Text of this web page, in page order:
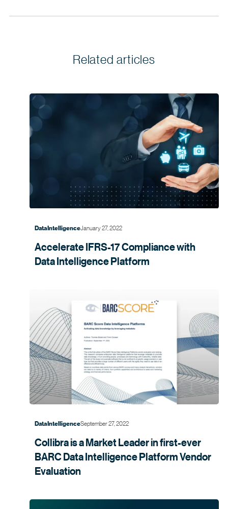
Related articles
Data IntelligenceJanuary 27, 2022
Accelerate IFRS-17 Compliance with
Data IntelligencePlatform
Data IntelligenceSeptember 27, 2022
Collibra is a Market Leader in first-ever
BARC Data Intelligence Platform Vendor
Evaluation